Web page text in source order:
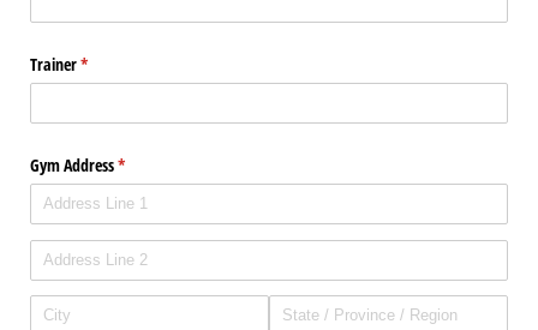
Trainer*
(required)
Gym Address*
(required)